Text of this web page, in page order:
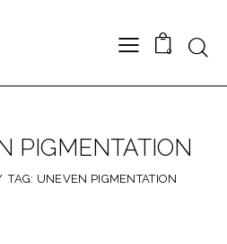
0
PIGMENTATION
TAG: UNEVEN PIGMENTATION